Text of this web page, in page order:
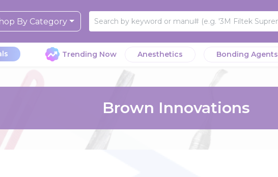
By Category
Trending Now Anesthetics Bonding Agents
Brown Innovations